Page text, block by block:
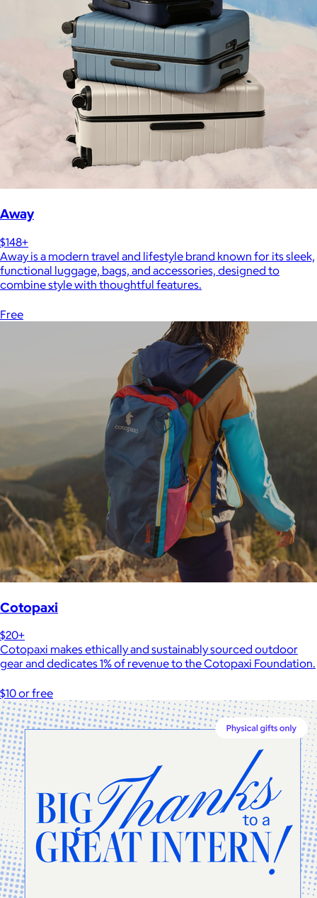
Away
$148+
Away is a modern travel and lifestyle brand known for its sleek,
functional luggage, bags, and accessories, designed to
combine style with thoughtful features.
Free
Cotopaxi
$20+
Cotopaxi makes ethically and sustainably sourced outdoor
gear and dedicates 1% of revenue to the Cotopaxi Foundation.
$10 or free